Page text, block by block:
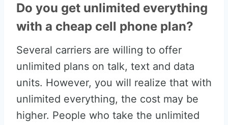
Do you get unlimited everything
with a cheap cell phone plan?
Several carriers are willing to offer
unlimited plans on talk, text and data
units. However, you will realize that with
unlimited everything, the cost may be
higher. People who take the unlimited